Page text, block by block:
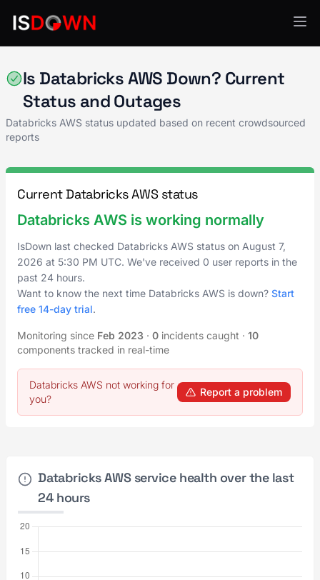
Is Databricks AWS Down? Current
Status and Outages
Databricks AWS status updated based on recent crowdsourced
reports
Current Databricks AWS status
Databricks AWS is working normally
IsDown last checked Databricks AWS status on August 7,
2026 at 5:30 PM UTC. We've received 0 user reports in the
past 24 hours.
Want to know the next time Databricks AWS is down? Start
free 14-day trial.
Monitoring since Feb 2023 · 0 incidents caught · 10
components tracked in real-time
Databricks AWS not working for
you?
Report a problem
Databricks AWS service health over the last
24 hours